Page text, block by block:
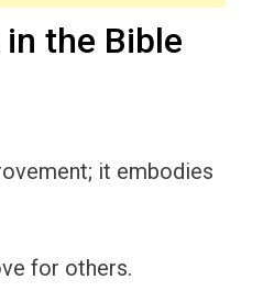
the Bible
it embodies
for others.